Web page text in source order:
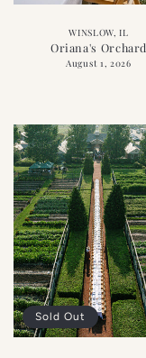
WINSLOW, IL
Oriana's Orchard
August 1, 2026
Sold Out